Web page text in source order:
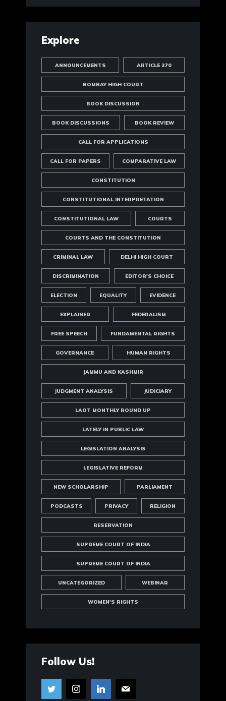
Explore
ANNOUNCEMENTS ARTICLE 370
BOMBAY HIGH COURT
BOOK DISCUSSION
BOOK DISCUSSIONS BOOK REVIEW
CALL FOR APPLICATIONS
CALL FOR PAPERS COMPARATIVE LAW
CONSTITUTION
CONSTITUTIONAL INTERPRETATION
CONSTITUTIONAL LAW COURTS
COURTS AND THE CONSTITUTION
CRIMINAL LAW DELHI HIGH COURT
DISCRIMINATION EDITOR'S CHOICE
ELECTION EQUALITY EVIDENCE
EXPLAINER FEDERALISM
FREE SPEECH FUNDAMENTAL RIGHTS
GOVERNANCE HUMAN RIGHTS
JAMMU AND KASHMIR
JUDGMENT ANALYSIS JUDICIARY
LAOT MONTHLY ROUND UP
LATELY IN PUBLIC LAW
LEGISLATION ANALYSIS
LEGISLATIVE REFORM
NEW SCHOLARSHIP PARLIAMENT
PODCASTS PRIVACY RELIGION
RESERVATION
SUPREME COURT OF INDIA
SUPREME COURT OF INDIA
UNCATEGORIZED WEBINAR
WOMEN'S RIGHTS
Follow Us!